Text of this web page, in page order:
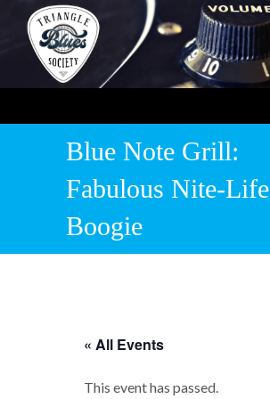
Blue Note Grill:
Fabulous Nite-Life
Boogie
« All Events
This event has passed.